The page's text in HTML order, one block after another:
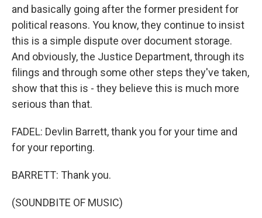
and basically going after the former president for
political reasons. You know, they continue to insist
this is a simple dispute over document storage.
And obviously, the Justice Department, through its
filings and through some other steps they've taken,
show that this is - they believe this is much more
serious than that.
FADEL: Devlin Barrett, thank you for your time and
for your reporting.
BARRETT: Thank you.
(SOUNDBITE OF MUSIC)